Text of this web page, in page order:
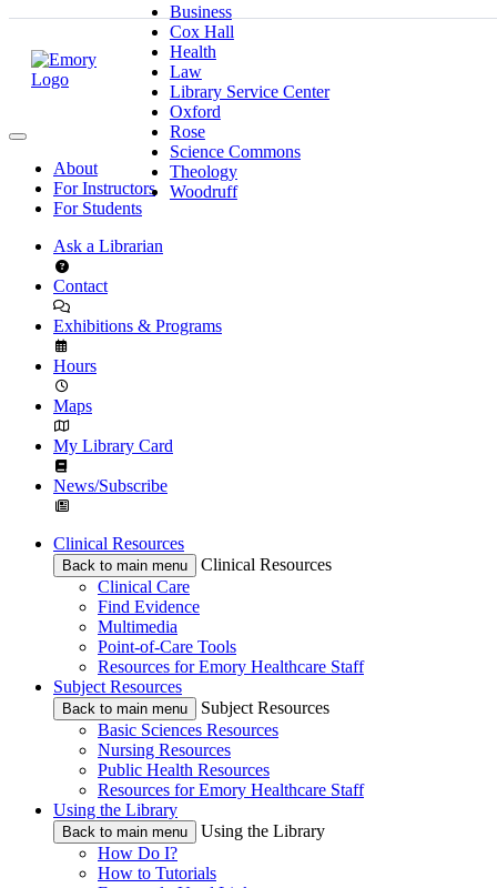
Business
Cox Hall
Health
Law
Library Service Center
Oxford
Rose
Science Commons
Theology
Woodruff
About
For Instructors
For Students
Ask a Librarian
Contact
Exhibitions & Programs
Hours
Maps
My Library Card
News/Subscribe
Clinical Resources
Back to main menu
Clinical Resources
Clinical Care
Find Evidence
Multimedia
Point-of-Care Tools
Resources for Emory Healthcare Staff
Subject Resources
Back to main menu
Subject Resources
Basic Sciences Resources
Nursing Resources
Public Health Resources
Resources for Emory Healthcare Staff
Using the Library
Back to main menu
Using the Library
How Do I?
How to Tutorials